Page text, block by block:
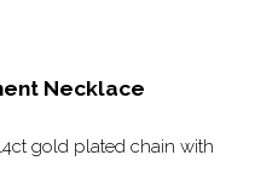
Necklace
gold plated chain with